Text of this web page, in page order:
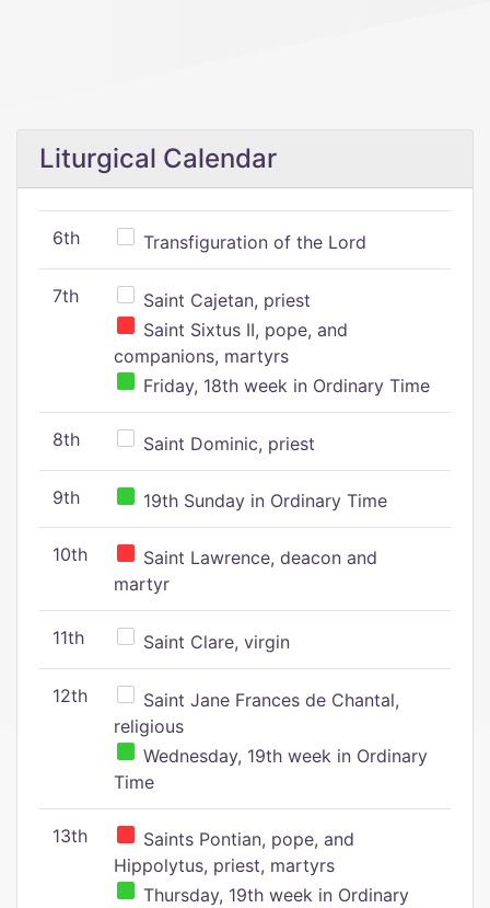
Liturgical Calendar
6th Transfiguration of the Lord
7th
Saint Cajetan, priest
Saint Sixtus II, pope, and
companions, martyrs
Friday, 18th week in Ordinary Time
8th Saint Dominic, priest
9th 19th Sunday in Ordinary Time
10th
Saint Lawrence, deacon and
martyr
11th Saint Clare, virgin
12th
Saint Jane Frances de Chantal,
religious
Wednesday, 19th week in Ordinary
Time
13th
Saints Pontian, pope, and
Hippolytus, priest, martyrs
Thursday, 19th week in Ordinary